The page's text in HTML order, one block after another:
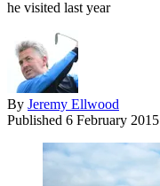
he visited last year
By Jeremy Ellwood
Published 6 February 2015